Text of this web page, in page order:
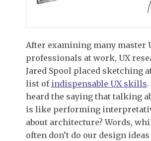
After examining many master
professionals at work, UX
Jared Spool placed sketching
list of indispensable UX skills.
heard the saying that talking
is like performing
about architecture? Words,
often don’t do our design